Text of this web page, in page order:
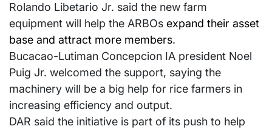
Rolando Libetario Jr. said the new farm
equipment will help the ARBOs expand their asset
base and attract more members.
Bucacao-Lutiman Concepcion IA president Noel
Puig Jr. welcomed the support, saying the
machinery will be a big help for rice farmers in
increasing efficiency and output.
DAR said the initiative is part of its push to help